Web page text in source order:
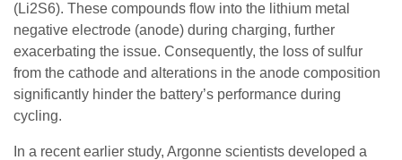
(Li2S6). These compounds flow into the lithium metal
negative electrode (anode) during charging, further
exacerbating the issue. Consequently, the loss of sulfur
from the cathode and alterations in the anode composition
significantly hinder the battery’s performance during
cycling.
In a recent earlier study, Argonne scientists developed a